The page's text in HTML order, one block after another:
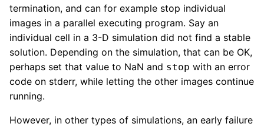
termination, and can for example stop individual
images in a parallel executing program. Say an
individual cell in a 3-D simulation did not find a stable
solution. Depending on the simulation, that can be OK,
perhaps set that value to NaN and stop with an error
code on stderr, while letting the other images continue
running.
However, in other types of simulations, an early failure